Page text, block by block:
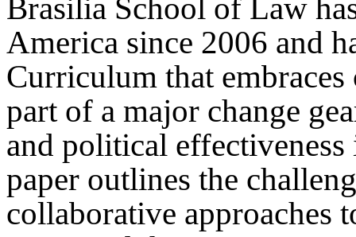
Brasilia School of Law
America since 2006 and
Curriculum that embraces
part of a major change
and political
paper outlines the
collaborative approaches